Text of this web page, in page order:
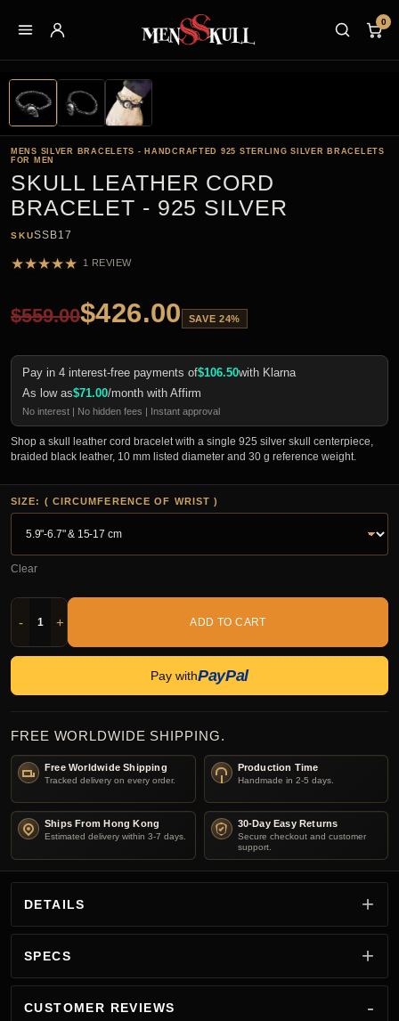
0
MENS SILVER BRACELETS - HANDCRAFTED 925 STERLING SILVER BRACELETS
FOR MEN
SKULL LEATHER CORD
BRACELET - 925 SILVER
SKUSSB17
★★★★★ 1 REVIEW
$559.00$426.00 SAVE 24%
Pay in 4 interest-free payments of$106.50with Klarna
As low as$71.00/month with Affirm
No interest | No hidden fees | Instant approval
Shop a skull leather cord bracelet with a single 925 silver skull centerpiece,
braided black leather, 10 mm listed diameter and 30 g reference weight.
SIZE: ( CIRCUMFERENCE OF WRIST )
Clear
- + ADD TO CART
Pay withPayPal
FREE WORLDWIDE SHIPPING.
Free Worldwide Shipping
Tracked delivery on every order.
Production Time
Handmade in 2-5 days.
Ships From Hong Kong
Estimated delivery within 3-7 days.
30-Day Easy Returns
Secure checkout and customer
support.
DETAILS
SPECS
CUSTOMER REVIEWS